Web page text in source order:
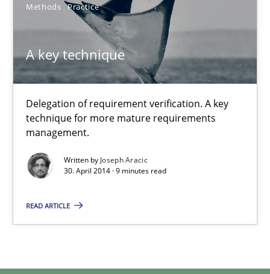
Methods Practice
A key technique
Delegation of requirement verification. A key
technique for more mature requirements
management.
Written by Joseph Aracic
30. April 2014 · 9 minutes read
READ ARTICLE
Joseph Aracic
30.04.2014